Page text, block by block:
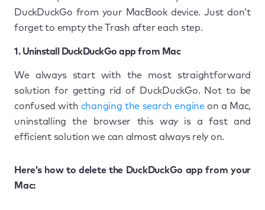
DuckDuckGo from your MacBook device. Just don’t
forget to empty the Trash after each step.
1. Uninstall DuckDuckGo app from Mac
We always start with the most straightforward
solution for getting rid of DuckDuckGo. Not to be
confused with changing the search engine on a Mac,
uninstalling the browser this way is a fast and
efficient solution we can almost always rely on.
Here’s how to delete the DuckDuckGo app from your
Mac: